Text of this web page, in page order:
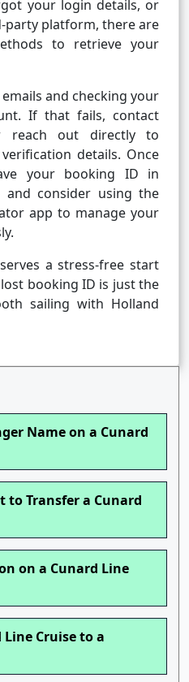
your login details, or
platform, there are
to retrieve your
and checking your
If that fails, contact
reach out directly to
details. Once
your booking ID in
and consider using the
app to manage your
a stress-free start
booking ID is just the
sailing with Holland
Name on a Cunard
to Transfer a Cunard
on a Cunard Line
Line Cruise to a